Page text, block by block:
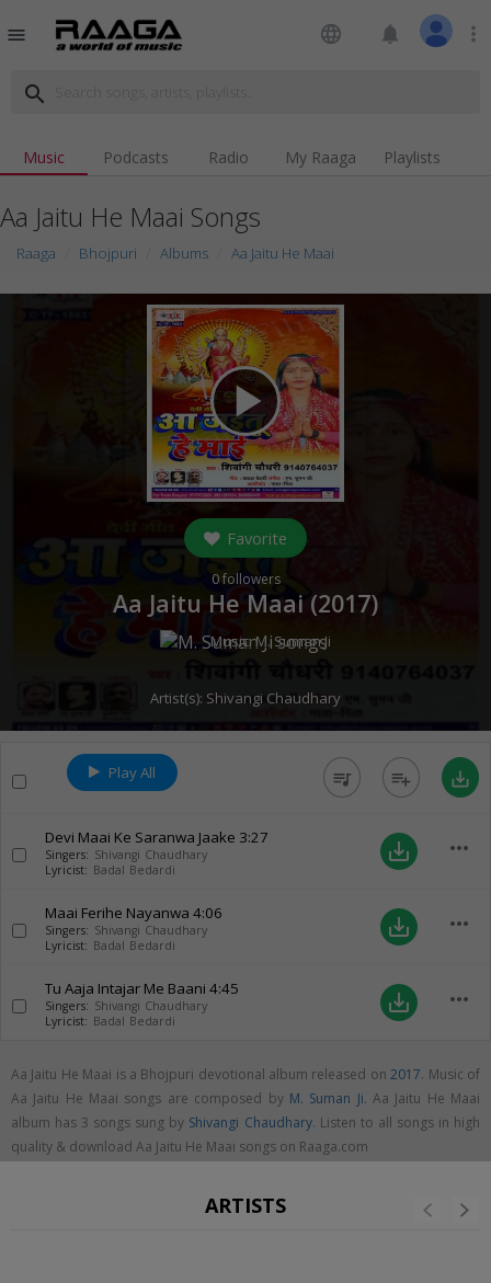
menu language notifications more_vert
search
Music Podcasts Radio My Raaga Playlists
Aa Jaitu He Maai Songs
Raaga Bhojpuri Albums Aa Jaitu He Maai
play_arrow
Favorite
0followers
Aa Jaitu He Maai (2017)
Music:M. Suman Ji
Artist(s): Shivangi Chaudhary
Play All queue_music playlist_add save_alt
Devi Maai Ke Saranwa Jaake 3:27
Singers: Shivangi Chaudhary
Lyricist: Badal Bedardi
save_alt more_horiz
Maai Ferihe Nayanwa 4:06
Singers: Shivangi Chaudhary
Lyricist: Badal Bedardi
save_alt more_horiz
Tu Aaja Intajar Me Baani 4:45
Singers: Shivangi Chaudhary
Lyricist: Badal Bedardi
save_alt more_horiz
Aa Jaitu He Maai is a Bhojpuri devotional album released on2017. Music of
Aa Jaitu He Maai songs are composed by M. Suman Ji. Aa Jaitu He Maai
album has 3 songs sung by Shivangi Chaudhary. Listen to all songs in high
quality & download Aa Jaitu He Maai songs on Raaga.com
ARTISTS